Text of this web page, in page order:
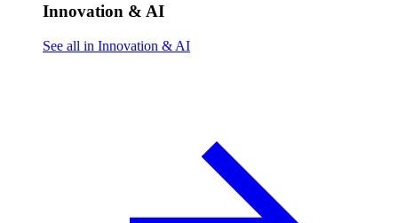
Innovation & AI
See all in Innovation & AI